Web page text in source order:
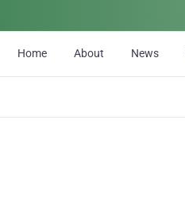
Home About News